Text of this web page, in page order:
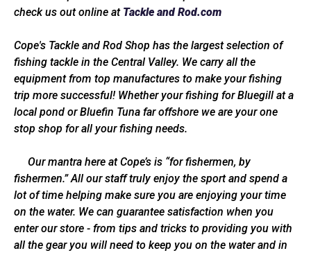
check us out online at Tackle and Rod.com
Cope's Tackle and Rod Shop has the largest selection of
fishing tackle in the Central Valley. We carry all the
equipment from top manufactures to make your fishing
trip more successful! Whether your fishing for Bluegill at a
local pond or Bluefin Tuna far offshore we are your one
stop shop for all your fishing needs.
Our mantra here at Cope’s is “for fishermen, by
fishermen.” All our staff truly enjoy the sport and spend a
lot of time helping make sure you are enjoying your time
on the water. We can guarantee satisfaction when you
enter our store - from tips and tricks to providing you with
all the gear you will need to keep you on the water and in